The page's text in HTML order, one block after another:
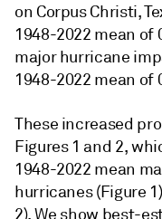
on Corpus Christi,
1948-2022 mean of
major hurricane
1948-2022 mean of
These increased
Figures 1 and 2,
1948-2022 mean
hurricanes (Figure
2). We show best-